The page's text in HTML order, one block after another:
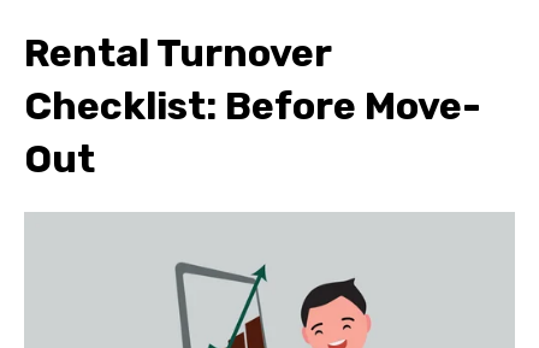
Rental Turnover
Checklist: Before Move-
Out